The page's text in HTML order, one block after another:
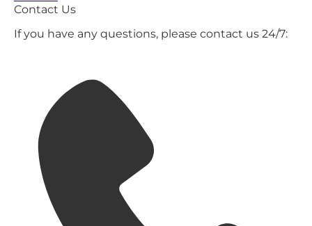
Contact Us
If you have any questions, please contact us 24/7: